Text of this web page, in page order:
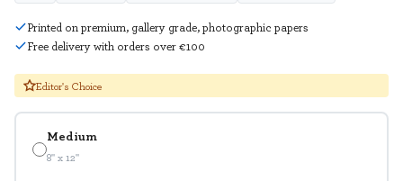
Editor's Choice
Medium
8" x 12"
Printed on premium, gallery grade, photographic papers
Free delivery with orders over €100